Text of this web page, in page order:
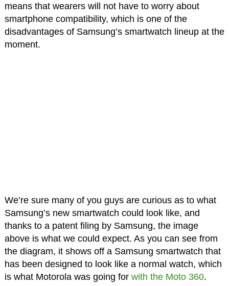
means that wearers will not have to worry about
smartphone compatibility, which is one of the
disadvantages of Samsung’s smartwatch lineup at the
moment.
We’re sure many of you guys are curious as to what
Samsung’s new smartwatch could look like, and
thanks to a patent filing by Samsung, the image
above is what we could expect. As you can see from
the diagram, it shows off a Samsung smartwatch that
has been designed to look like a normal watch, which
is what Motorola was going for with the Moto 360.